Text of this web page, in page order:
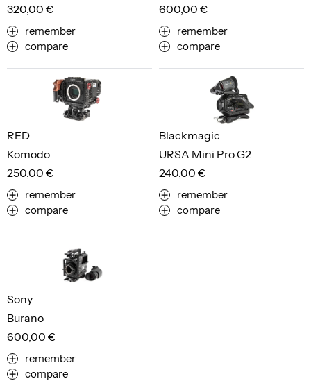
320,00 €
remember
compare
600,00 €
remember
compare
Komodo
RED
250,00 €
remember
compare
URSA Mini Pro G2
Blackmagic
240,00 €
remember
compare
Burano
Sony
600,00 €
remember
compare